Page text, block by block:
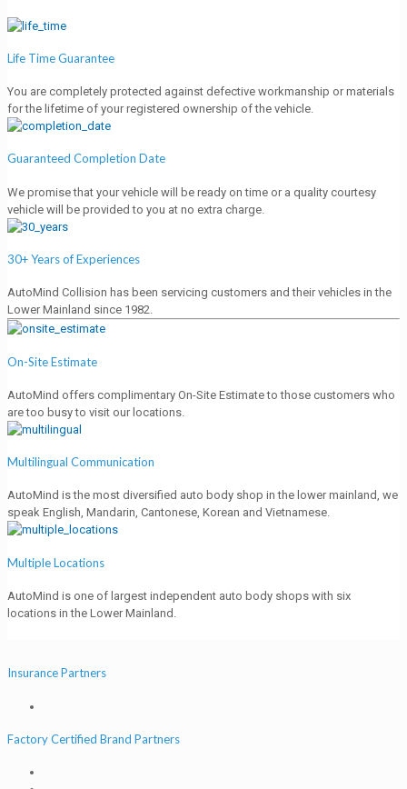
Life Time Guarantee
You are completely protected against defective workmanship or materials
for the lifetime of your registered ownership of the vehicle.
Guaranteed Completion Date
We promise that your vehicle will be ready on time or a quality courtesy
vehicle will be provided to you at no extra charge.
30+ Years of Experiences
AutoMind Collision has been servicing customers and their vehicles in the
Lower Mainland since 1982.
On-Site Estimate
AutoMind offers complimentary On-Site Estimate to those customers who
are too busy to visit our locations.
Multilingual Communication
AutoMind is the most diversified auto body shop in the lower mainland, we
speak English, Mandarin, Cantonese, Korean and Vietnamese.
Multiple Locations
AutoMind is one of largest independent auto body shops with six
locations in the Lower Mainland.
Insurance Partners
Factory Certified Brand Partners